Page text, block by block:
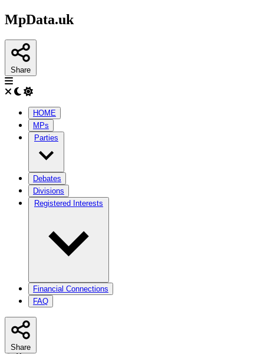
MpData.uk
Share
HOME
MPs
Parties
Debates
Divisions
Registered Interests
Financial Connections
FAQ
Share